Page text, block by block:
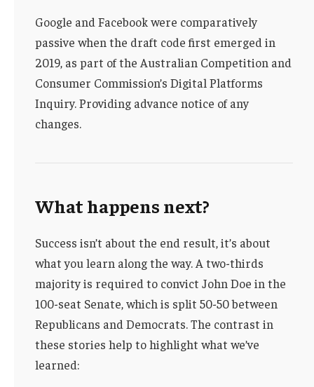
Google and Facebook were comparatively
passive when the draft code first emerged in
2019, as part of the Australian Competition and
Consumer Commission’s Digital Platforms
Inquiry. Providing advance notice of any
changes.
What happens next?
Success isn’t about the end result, it’s about
what you learn along the way. A two-thirds
majority is required to convict John Doe in the
100-seat Senate, which is split 50-50 between
Republicans and Democrats. The contrast in
these stories help to highlight what we’ve
learned: